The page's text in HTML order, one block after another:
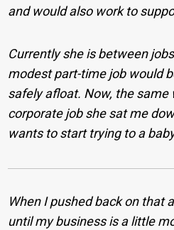
and would also work to
Currently she is between
modest part-time job would
safely afloat. Now, the same
corporate job she sat me
wants to start trying to a
When I pushed back on that
until my business is a little